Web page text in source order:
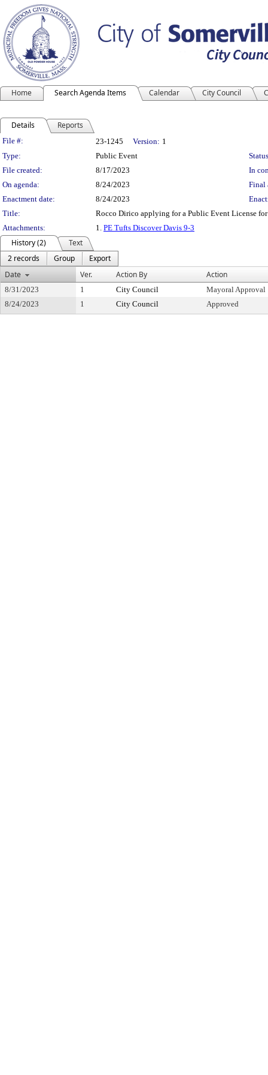
Home Search Agenda Items Calendar City Council
Details Reports
Legislation Details
File #: 23-1245 Version: 1
Type:
Public Event
File created:
8/17/2023
In
On agenda:
8/24/2023
Final
Enactment date:
8/24/2023
Title:
Rocco Dirico applying for a Public Event License
Attachments:
1. PE Tufts Discover Davis 9-3
History (2)
Text
2 records
Group
Export
Date
Ver. Action By Action
8/31/2023 1 City Council
Mayoral Approval
8/24/2023
1 City Council Approved